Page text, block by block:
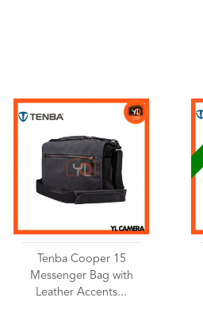
Tenba Cooper 15
Messenger Bag with
Leather Accents...